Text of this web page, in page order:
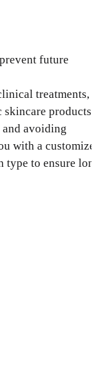
future
treatments,
products,
avoiding
with a
type to ensure